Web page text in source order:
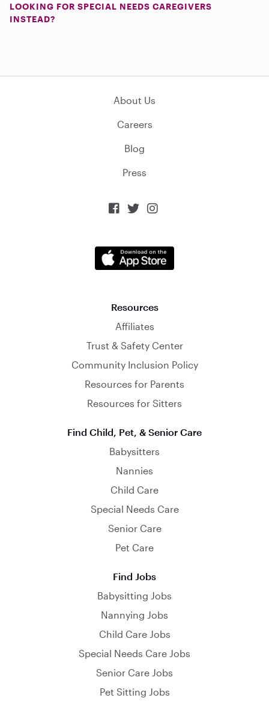
LOOKING FOR SPECIAL NEEDS CAREGIVERS
INSTEAD?
About Us
Careers
Blog
Press
  
Resources
Affiliates
Trust & Safety Center
Community Inclusion Policy
Resources for Parents
Resources for Sitters
Find Child, Pet, & Senior Care
Babysitters
Nannies
Child Care
Special Needs Care
Senior Care
Pet Care
Find Jobs
Babysitting Jobs
Nannying Jobs
Child Care Jobs
Special Needs Care Jobs
Senior Care Jobs
Pet Sitting Jobs